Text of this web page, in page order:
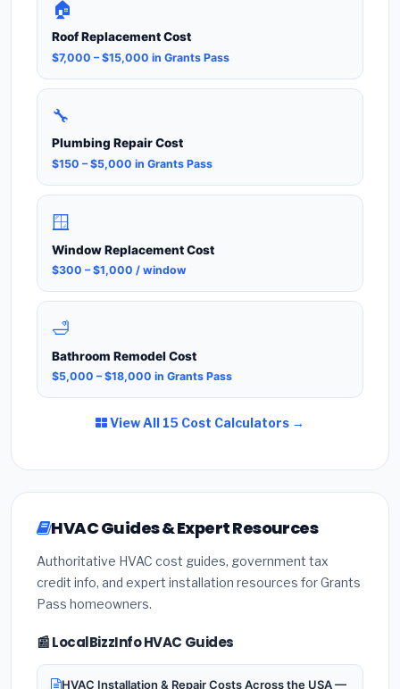
🏠
Roof Replacement Cost
$7,000 – $15,000 in Grants Pass
🔧
Plumbing Repair Cost
$150 – $5,000 in Grants Pass
🪟
Window Replacement Cost
$300 – $1,000 / window
🛁
Bathroom Remodel Cost
$5,000 – $18,000 in Grants Pass
View All 15 Cost Calculators →
HVAC Guides & Expert Resources
Authoritative HVAC cost guides, government tax
credit info, and expert installation resources for Grants
Pass homeowners.
📰 LocalBizzInfo HVAC Guides
HVAC Installation & Repair Costs Across the USA —